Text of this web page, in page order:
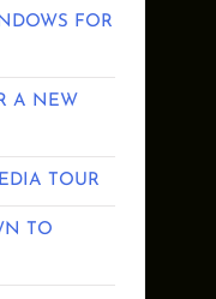
FOR
A NEW
TOUR
TO